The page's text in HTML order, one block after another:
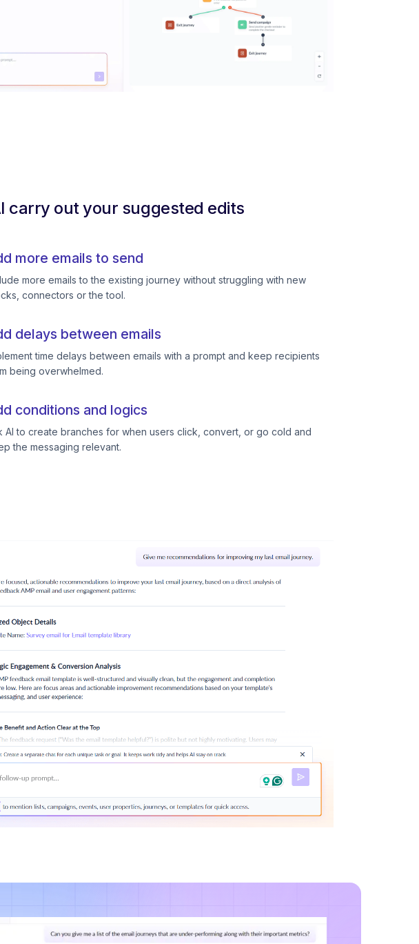
carry out your suggested edits
more emails to send
more emails to the existing journey without struggling with new
connectors or the tool.
delays between emails
time delays between emails with a prompt and keep recipients
being overwhelmed.
conditions and logics
AI to create branches for when users click, convert, or go cold and
the messaging relevant.